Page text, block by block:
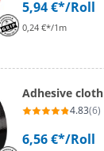
5,94 €*/Roll
0,24 €*/1m
Adhesive
4.83(6)
6,56 €*/Roll